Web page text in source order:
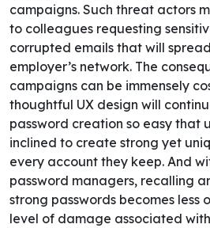
campaigns. Such threat actors
to colleagues requesting
corrupted emails that will
employer’s network. The
campaigns can be immensely
thoughtful UX design will
password creation so easy that
inclined to create strong yet
every account they keep. And
password managers, recalling
strong passwords becomes less
level of damage associated